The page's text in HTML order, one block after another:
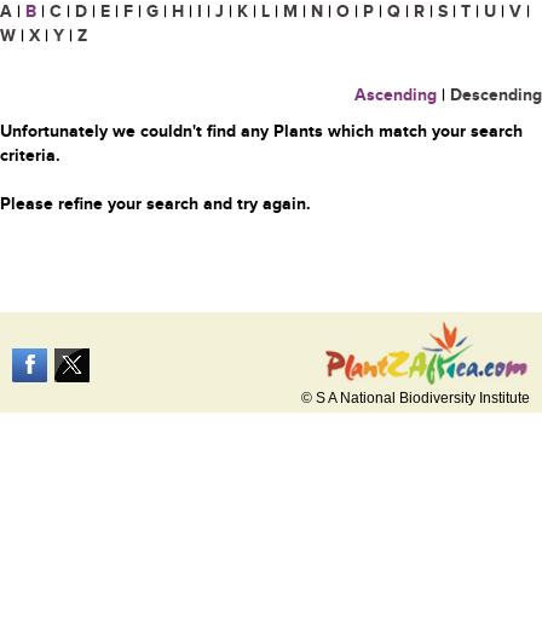
A | B | C | D | E | F | G | H | I | J | K | L | M | N | O | P | Q | R | S | T | U | V |
W | X | Y | Z
Ascending | Descending
Unfortunately we couldn't find any Plants which match your search
criteria.
Please refine your search and try again.
© S A National Biodiversity Institute